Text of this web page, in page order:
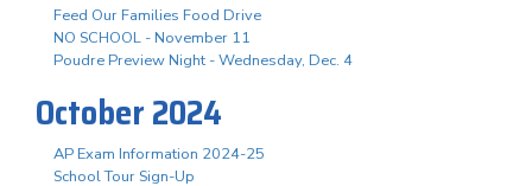
Feed Our Families Food Drive
NO SCHOOL - November 11
Poudre Preview Night - Wednesday, Dec. 4
October 2024
AP Exam Information 2024-25
School Tour Sign-Up